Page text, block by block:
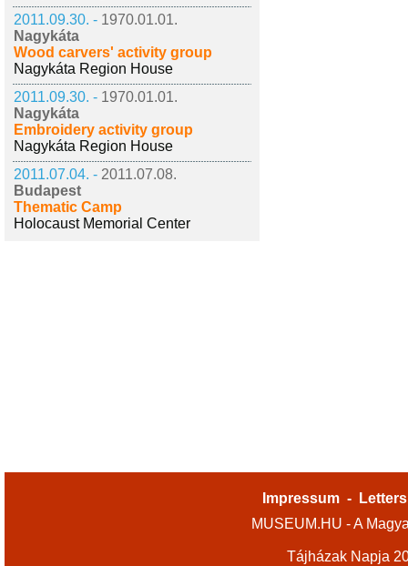
2011.09.30. - 1970.01.01.
Nagykáta
Wood carvers' activity group
Nagykáta Region House
2011.09.30. - 1970.01.01.
Nagykáta
Embroidery activity group
Nagykáta Region House
2011.07.04. - 2011.07.08.
Budapest
Thematic Camp
Holocaust Memorial Center
Impressum -
MUSEUM.HU - A
Tájházak Napja